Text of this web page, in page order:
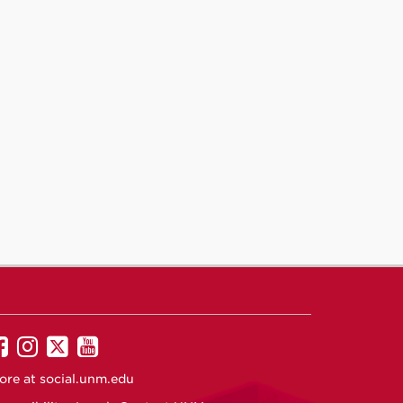
UNM
on
UNM
on
UNM
on
UNM
on
at social.unm.edu